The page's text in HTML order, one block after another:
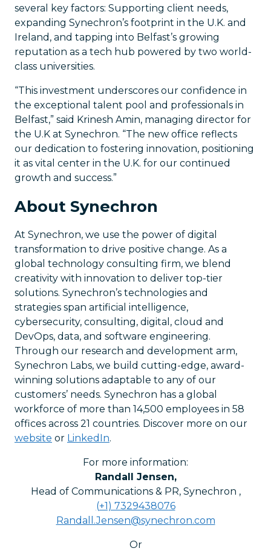
several key factors: Supporting client needs,
expanding Synechron’s footprint in the U.K. and
Ireland, and tapping into Belfast’s growing
reputation as a tech hub powered by two world-
class universities.
“This investment underscores our confidence in
the exceptional talent pool and professionals in
Belfast,” said Krinesh Amin, managing director for
the U.K at Synechron. “The new office reflects
our dedication to fostering innovation, positioning
it as vital center in the U.K. for our continued
growth and success.”
About Synechron
At Synechron, we use the power of digital
transformation to drive positive change. As a
global technology consulting firm, we blend
creativity with innovation to deliver top-tier
solutions. Synechron’s technologies and
strategies span artificial intelligence,
cybersecurity, consulting, digital, cloud and
DevOps, data, and software engineering.
Through our research and development arm,
Synechron Labs, we build cutting-edge, award-
winning solutions adaptable to any of our
customers’ needs. Synechron has a global
workforce of more than 14,500 employees in 58
offices across 21 countries. Discover more on our
website or LinkedIn.
For more information:
Randall Jensen,
Head of Communications & PR, Synechron ,
(+1) 7329438076
Randall.Jensen@synechron.com
Or